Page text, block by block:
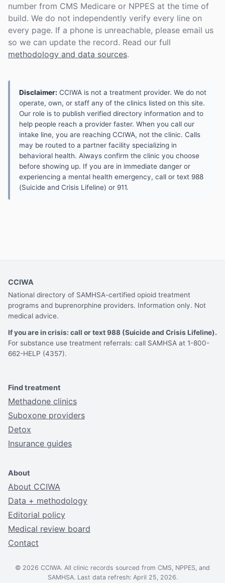
number from CMS Medicare or NPPES at the time of
build. We do not independently verify every line on
every page. If a phone is unreachable, please email us
so we can update the record. Read our full
methodology and data sources.
Disclaimer: CCIWA is not a treatment provider. We do not
operate, own, or staff any of the clinics listed on this site.
Our role is to publish verified directory information and to
help people reach a provider faster. When you call our
intake line, you are reaching CCIWA, not the clinic. Calls
may be routed to a partner facility specializing in
behavioral health. Always confirm the clinic you choose
before showing up. If you are in immediate danger or
experiencing a mental health emergency, call or text 988
(Suicide and Crisis Lifeline) or 911.
CCIWA
National directory of SAMHSA-certified opioid treatment
programs and buprenorphine providers. Information only. Not
medical advice.
If you are in crisis: call or text 988 (Suicide and Crisis Lifeline).
For substance use treatment referrals: call SAMHSA at 1-800-
662-HELP (4357).
Find treatment
Methadone clinics
Suboxone providers
Detox
Insurance guides
About
About CCIWA
Data + methodology
Editorial policy
Medical review board
Contact
© 2026 CCIWA. All clinic records sourced from CMS, NPPES, and
SAMHSA. Last data refresh: April 25, 2026.